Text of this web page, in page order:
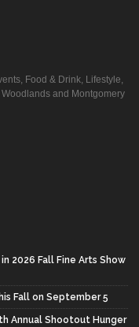
Food & Drink, Lifestyle,
and Montgomery
2026 Fall Fine Arts Show
Fall on September 5
Annual Shootout Hunger